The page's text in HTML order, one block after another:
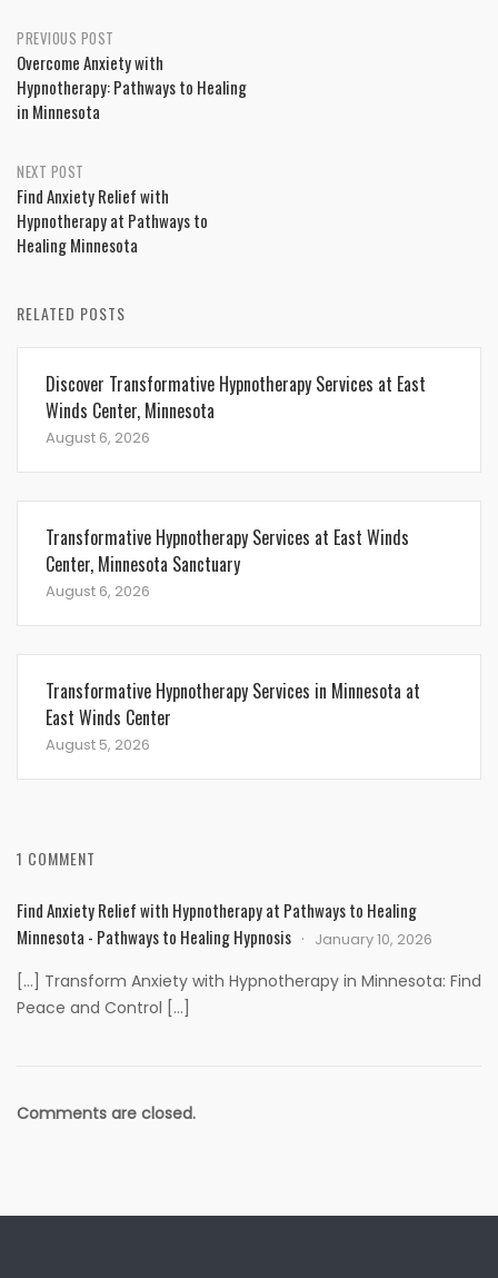
Post
navigation
PREVIOUS POST
Overcome Anxiety with
Hypnotherapy: Pathways to Healing
in Minnesota
NEXT POST
Find Anxiety Relief with
Hypnotherapy at Pathways to
Healing Minnesota
RELATED POSTS
Discover Transformative Hypnotherapy Services at East
Winds Center, Minnesota
August 6, 2026
Transformative Hypnotherapy Services at East Winds
Center, Minnesota Sanctuary
August 6, 2026
Transformative Hypnotherapy Services in Minnesota at
East Winds Center
August 5, 2026
1 COMMENT
Find Anxiety Relief with Hypnotherapy at Pathways to Healing
Minnesota - Pathways to Healing Hypnosis
January 10, 2026
[…] Transform Anxiety with Hypnotherapy in Minnesota: Find
Peace and Control […]
Comments are closed.